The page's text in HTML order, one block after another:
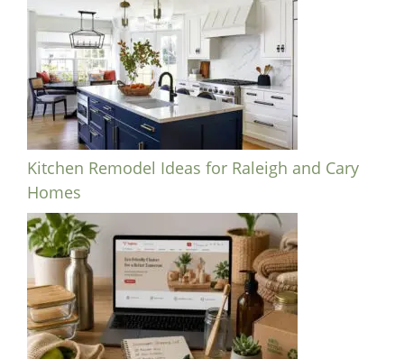
Kitchen Remodel Ideas for Raleigh and Cary
Homes